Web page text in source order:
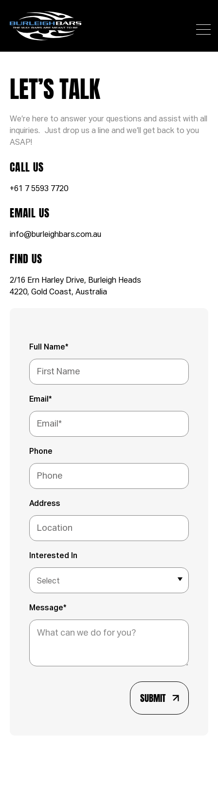
LET’S TALK
We’re here to answer your questions and assist with all
inquiries. Just drop us a line and we’ll get back to you
ASAP!
CALL US
+61 7 5593 7720
EMAIL US
info@burleighbars.com.au
FIND US
2/16 Ern Harley Drive, Burleigh Heads
4220, Gold Coast, Australia
Full Name*
Email*
Phone
Address
Interested In
Message*